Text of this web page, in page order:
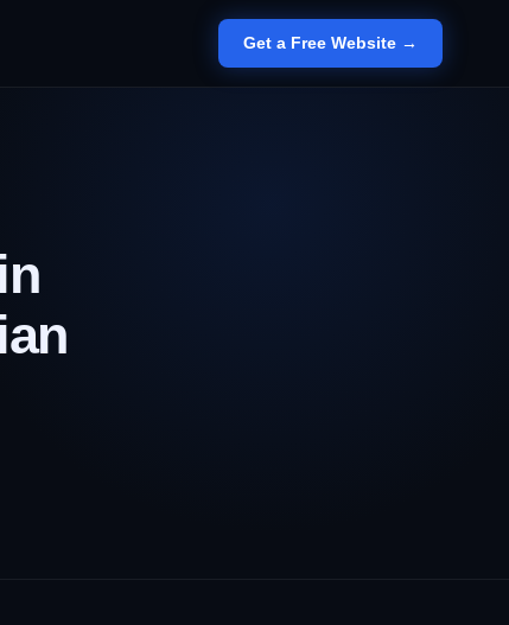
Get a Free Website →